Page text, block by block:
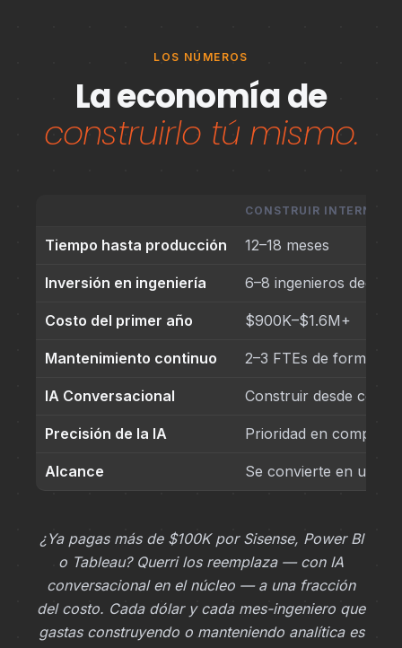
LOS NÚMEROS
La economía de
construirlo tú mismo.
CONSTRUIR
Tiempo hasta producción 12–18 meses
Inversión en ingeniería 6–8 ingenieros
Costo del primer año $900K–$1.6M+
Mantenimiento continuo 2–3 FTEs de forma
IA Conversacional Construir desde cero
Precisión de la IA Prioridad en
Alcance Se convierte en una
¿Ya pagas más de $100K por Sisense, Power BI
o Tableau? Querri los reemplaza — con IA
conversacional en el núcleo — a una fracción
del costo. Cada dólar y cada mes-ingeniero que
gastas construyendo o manteniendo analítica es